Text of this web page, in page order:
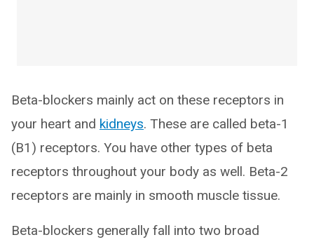
Beta-blockers mainly act on these receptors in
your heart and kidneys. These are called beta-1
(B1) receptors. You have other types of beta
receptors throughout your body as well. Beta-2
receptors are mainly in smooth muscle tissue.
Beta-blockers generally fall into two broad